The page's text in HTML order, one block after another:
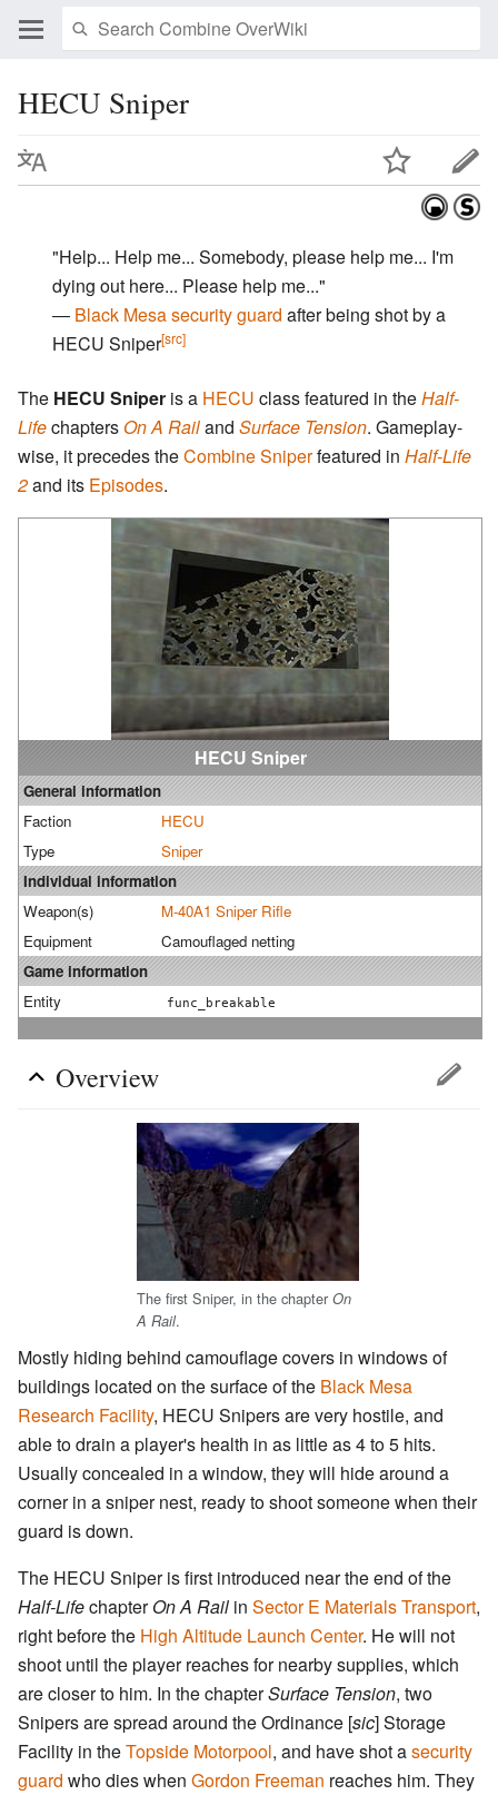
HECU Sniper
HECU Sniper
General information
Faction
HECU
Type
Sniper
Individual information
Weapon(s)
M-40A1 Sniper Rifle
Equipment
Camouflaged netting
Game information
Entity
func_breakable
"Help... Help me... Somebody, please help me... I'm
dying out here... Please help me..."
― Black Mesa security guard after being shot by a
HECU Sniper[src]
The HECU Sniper is a HECU class featured in theHalf-
LifechaptersOn A Railand Surface Tension. Gameplay-
wise, it precedes theCombine Sniperfeatured in Half-Life
2and its Episodes.
Overview
The first Sniper, in the chapter On
A Rail.
Mostly hiding behind camouflage covers in windows of
buildings located on the surface of the Black Mesa
Research Facility, HECU Snipers are very hostile, and
able to drain a player's health in as little as 4 to 5 hits.
Usually concealed in a window, they will hide around a
corner in a sniper nest, ready to shoot someone when their
guard is down.
The HECU Sniper is first introduced near the end of the
Half-LifechapterOn A Rail in Sector E Materials Transport,
right before the High Altitude Launch Center. He will not
shoot until the player reaches for nearby supplies, which
are closer to him. In the chapterSurface Tension, two
Snipers are spread around the Ordinance [sic] Storage
Facility in theTopside Motorpool, and have shot asecurity
guard who dies when Gordon Freeman reaches him. They